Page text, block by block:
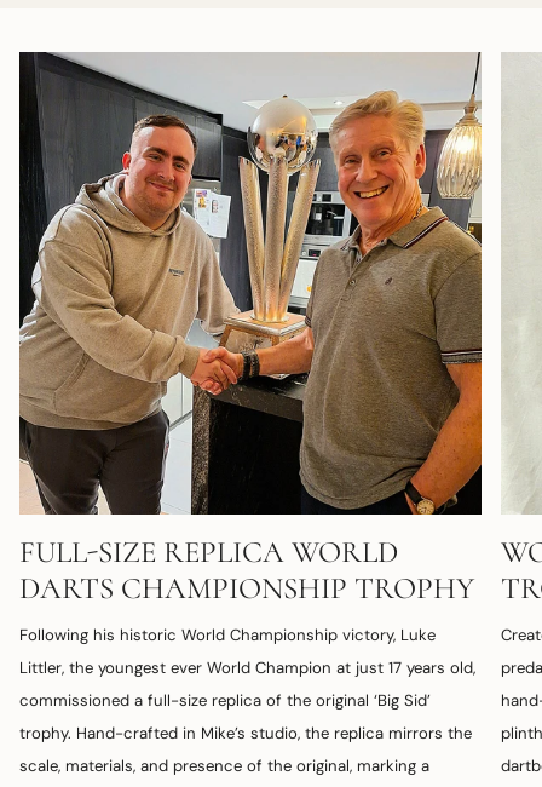
FULL-SIZE REPLICA WORLD
DARTS CHAMPIONSHIP TROPHY
Following his historic World Championship victory, Luke
Littler, the youngest ever World Champion at just 17 years old,
commissioned a full-size replica of the original ‘Big Sid’
trophy. Hand-crafted in Mike’s studio, the replica mirrors the
scale, materials, and presence of the original, marking a